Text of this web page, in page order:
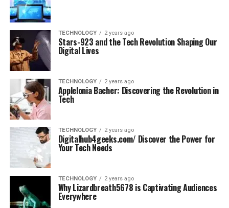
TECHNOLOGY 2 years ago
Stars-923 and the Tech Revolution Shaping Our
Digital Lives
TECHNOLOGY 2 years ago
Applelonia Bacher: Discovering the Revolution in
Tech
TECHNOLOGY 2 years ago
Digitalhub4geeks.com/ Discover the Power for
Your Tech Needs
TECHNOLOGY 2 years ago
Why Lizardbreath5678 is Captivating Audiences
Everywhere